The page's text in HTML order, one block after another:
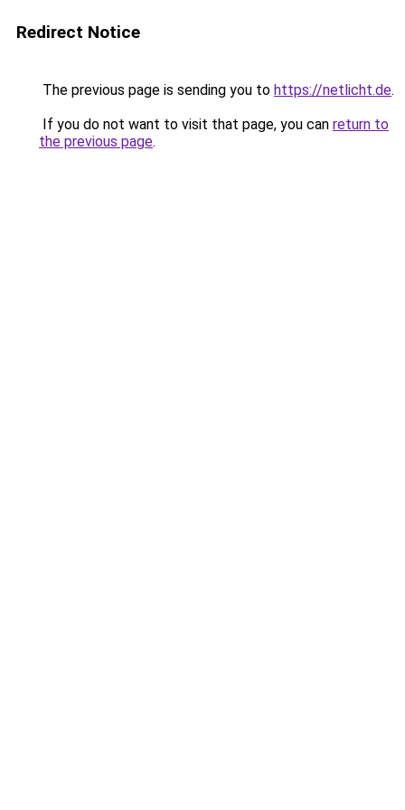
Redirect Notice
The previous page is sending you to https://netlicht.de.
If you do not want to visit that page, you can return to
the previous page.